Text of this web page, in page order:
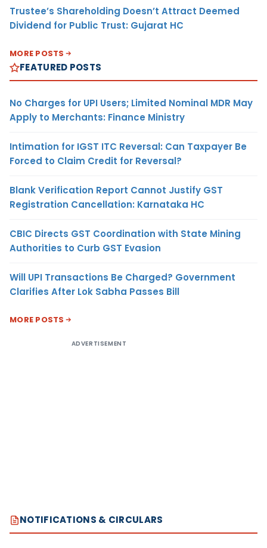
Trustee’s Shareholding Doesn’t Attract Deemed
Dividend for Public Trust: Gujarat HC
MORE POSTS
FEATURED POSTS
No Charges for UPI Users; Limited Nominal MDR May
Apply to Merchants: Finance Ministry
Intimation for IGST ITC Reversal: Can Taxpayer Be
Forced to Claim Credit for Reversal?
Blank Verification Report Cannot Justify GST
Registration Cancellation: Karnataka HC
CBIC Directs GST Coordination with State Mining
Authorities to Curb GST Evasion
Will UPI Transactions Be Charged? Government
Clarifies After Lok Sabha Passes Bill
MORE POSTS
ADVERTISEMENT
NOTIFICATIONS & CIRCULARS